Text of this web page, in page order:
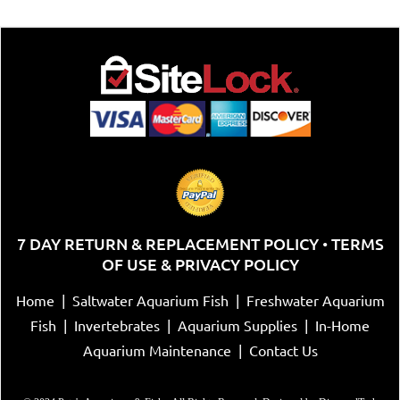
7 DAY RETURN & REPLACEMENT POLICY • TERMS
OF USE & PRIVACY POLICY
Home | Saltwater Aquarium Fish | Freshwater Aquarium
Fish | Invertebrates | Aquarium Supplies | In-Home
Aquarium Maintenance | Contact Us